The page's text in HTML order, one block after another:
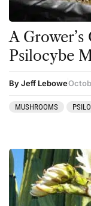
A
Psilocybe
By Jeff Lebowe
MUSHROOMS